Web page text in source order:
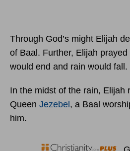
Through God’s might Elijah
of Baal. Further, Elijah
would end and rain would fall.
In the midst of the rain, Elijah
Queen Jezebel , a Baal
him.